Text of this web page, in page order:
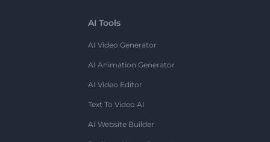
AI Tools
AI Video Generator
AI Animation Generator
AI Video Editor
Text To Video AI
AI Website Builder